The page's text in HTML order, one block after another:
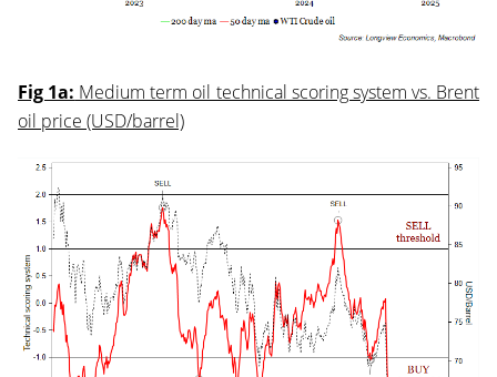
Fig 1a: Medium term oil technical scoring system vs. Brent
oil price (USD/barrel)